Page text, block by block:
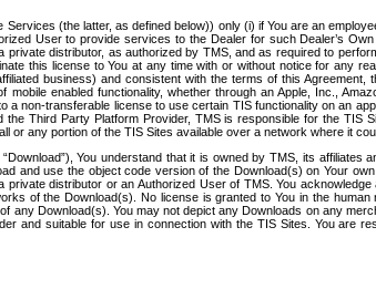
(the latter, as defined below)) only (i) if You are an
User to provide services to the Dealer for such Dealer’s
distributor, as authorized by TMS, and as required to
this license to You at any time with or without notice for any
business) and consistent with the terms of this Agreement,
enabled functionality, whether through an Apple, Inc.,
non-transferable license to use certain TIS functionality on an
Third Party Platform Provider, TMS is responsible for the TIS
or any portion of the TIS Sites available over a network where it
You understand that it is owned by TMS, its affiliates
and use the object code version of the Download(s) on Your
distributor or an Authorized User of TMS. You
of the Download(s). No license is granted to You in the
Download(s). You may not depict any Downloads on any
and suitable for use in connection with the TIS Sites. You are